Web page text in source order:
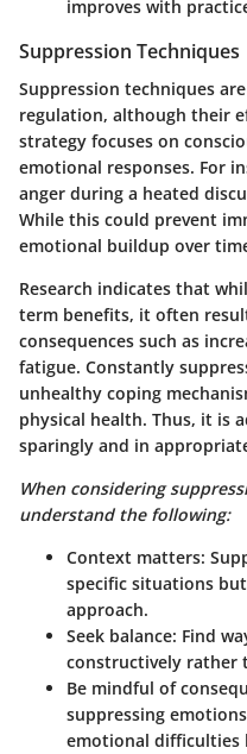
improves with
Suppression Techniques
Suppression techniques
regulation, although their
strategy focuses on
emotional responses. For
anger during a heated
While this could prevent
emotional buildup over
Research indicates that
term benefits, it often
consequences such as
fatigue. Constantly
unhealthy coping
physical health. Thus, it is
sparingly and in
When considering
understand the following:
Context matters:
specific situations
approach.
Seek balance: Find
constructively rather
Be mindful of
suppressing
emotional difficulties